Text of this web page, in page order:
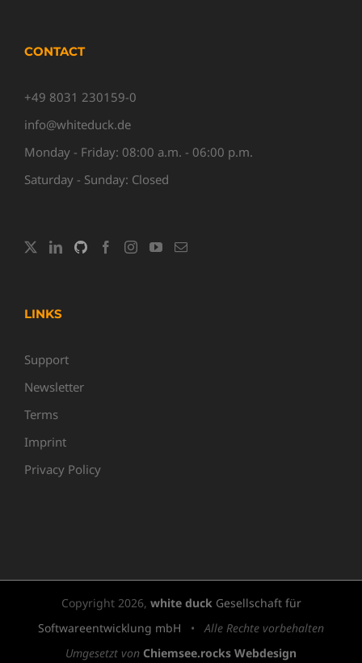
CONTACT
+49 8031 230159-0
info@whiteduck.de
Monday - Friday: 08:00 a.m. - 06:00 p.m.
Saturday - Sunday: Closed
LINKS
Support
Newsletter
Terms
Imprint
Privacy Policy
Copyright 2026, white duck Gesellschaft für
Softwareentwicklung mbH • Alle Rechte vorbehalten
Umgesetzt von Chiemsee.rocks Webdesign